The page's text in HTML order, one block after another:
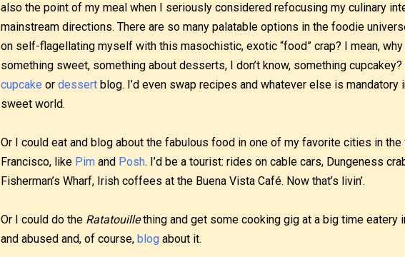
also the point of my meal when I seriously considered refocusing my culinary
mainstream directions. There are so many palatable options in the foodie
on self-flagellating myself with this masochistic, exotic “food” crap? I mean, why
something sweet, something about desserts, I don’t know, something cupcakey?
cupcake or dessert blog. I’d even swap recipes and whatever else is mandatory
sweet world.
Or I could eat and blog about the fabulous food in one of my favorite cities in the
Francisco, like Pim and Posh. I’d be a tourist: rides on cable cars, Dungeness
Fisherman’s Wharf, Irish coffees at the Buena Vista Café. Now that’s livin’.
Or I could do the Ratatouillething and get some cooking gig at a big time eatery
and abused and, of course, blog about it.